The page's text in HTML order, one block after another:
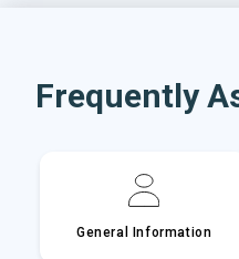
Frequently
General Information